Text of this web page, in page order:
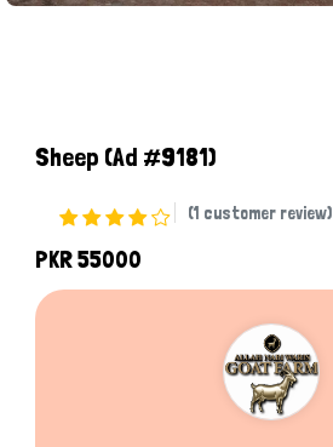
Sheep (Ad #9181)
(1 customer review)
PKR 55000